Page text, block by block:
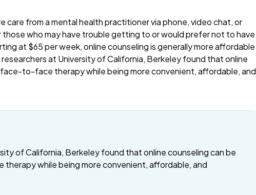
care from a mental health practitioner via phone, video chat, or
who may have trouble getting to or would prefer not to have
at $65 per week, online counseling is generally more affordable
at University of California, Berkeley found that online
to-face therapy while being more convenient, affordable, and
of California, Berkeley found that online counseling can be
while being more convenient, affordable, and